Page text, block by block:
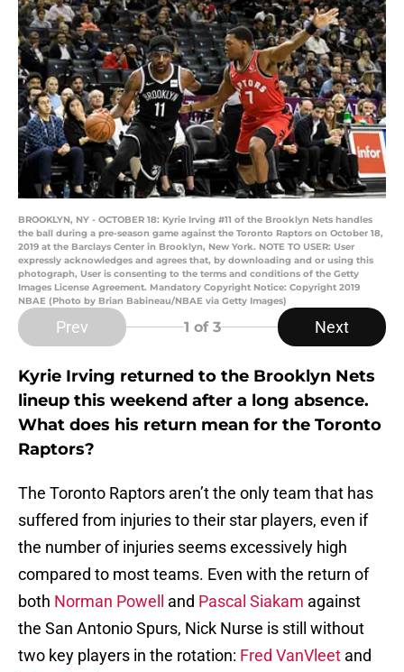
BROOKLYN, NY - OCTOBER 18: Kyrie Irving #11 of the Brooklyn Nets handles
the ball during a pre-season game against the Toronto Raptors on October 18,
2019 at the Barclays Center in Brooklyn, New York. NOTE TO USER: User
expressly acknowledges and agrees that, by downloading and or using this
photograph, User is consenting to the terms and conditions of the Getty
Images License Agreement. Mandatory Copyright Notice: Copyright 2019
NBAE (Photo by Brian Babineau/NBAE via Getty Images)
Prev 1 of 3 Next
Kyrie Irving returned to the Brooklyn Nets
lineup this weekend after a long absence.
What does his return mean for the Toronto
Raptors?
The Toronto Raptors aren’t the only team that has
suffered from injuries to their star players, even if
the number of injuries seems excessively high
compared to most teams. Even with the return of
both Norman Powell and Pascal Siakam against
the San Antonio Spurs, Nick Nurse is still without
two key players in the rotation: Fred VanVleet and